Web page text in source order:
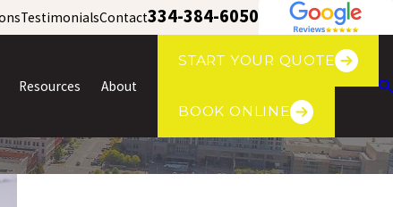
TestimonialsContact334-384-6050
Resources About
START YOUR QUOTE
BOOK ONLINE